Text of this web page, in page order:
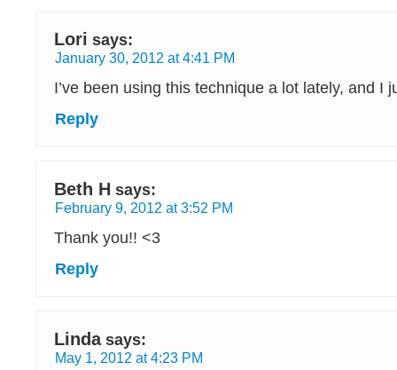
Lori says:
January 30, 2012 at 4:41 PM
I’ve been using this technique a lot lately, and I
Reply
Beth H says:
February 9, 2012 at 3:52 PM
Thank you!! <3
Reply
Linda says:
May 1, 2012 at 4:23 PM